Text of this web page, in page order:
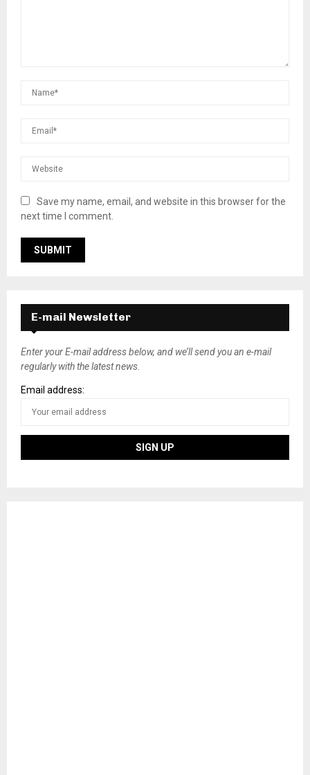
Save my name, email, and website in this browser for the
next time I comment.
E-mail Newsletter
Enter your E-mail address below, and we’ll send you an e-mail
regularly with the latest news.
Email address: